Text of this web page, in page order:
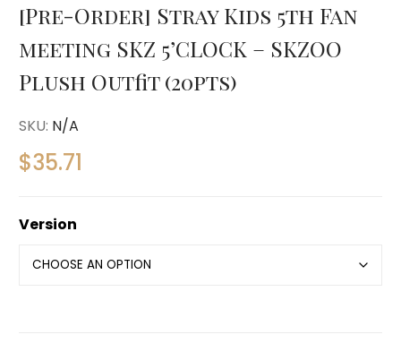
[Pre-Order] Stray Kids 5th Fan
meeting SKZ 5’CLOCK – SKZOO
Plush Outfit (20pts)
SKU: N/A
$35.71
Version